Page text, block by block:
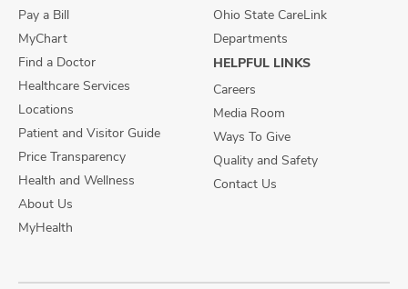
Pay a Bill
MyChart
Find a Doctor
Healthcare Services
Locations
Patient and Visitor Guide
Price Transparency
Health and Wellness
About Us
MyHealth
Ohio State CareLink
Departments
HELPFUL LINKS
Careers
Media Room
Ways To Give
Quality and Safety
Contact Us